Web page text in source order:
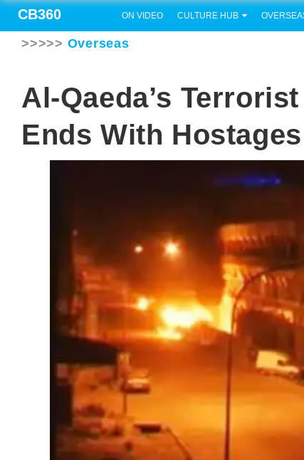
CB360 ON VIDEO CULTURE HUB
>>>>> Overseas
Al-Qaeda’s
Ends With